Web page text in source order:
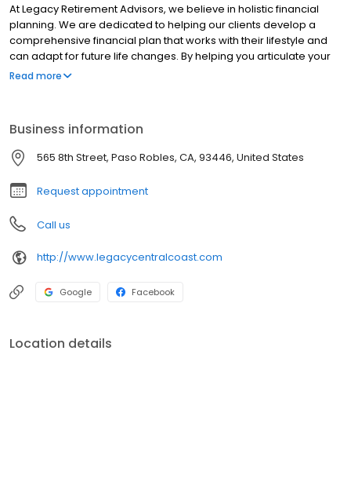
At Legacy Retirement Advisors, we believe in holistic financial
planning. We are dedicated to helping our clients develop a
comprehensive financial plan that works with their lifestyle and
can adapt for future life changes. By helping you articulate your
aspirations, we are better able to understand where you want to
can help take you there. Through life's ups and downs, we'll be
there to provide guidance, monitor your progress, and help keep
your plan in sync with your dreams.
Read more
Business information
565 8th Street, Paso Robles, CA, 93446, United States
Request appointment
Call us
http://www.legacycentralcoast.com
Google Facebook
Location details